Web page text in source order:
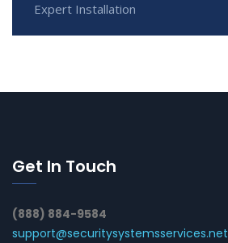
Expert Installation
Get In Touch
(888) 884-9584
support@securitysystemsservices.net